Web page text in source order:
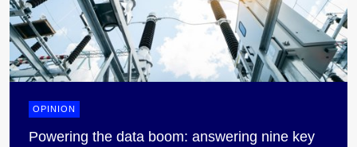
OPINION
Powering the data boom: answering nine key